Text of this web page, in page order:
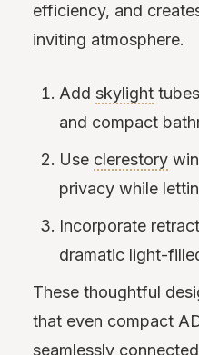
efficiency, and
inviting atmosphere.
Addskylight
and compact
Use clerestory
privacy while
Incorporate
dramatic light-
These thoughtful
that even compact
seamlessly